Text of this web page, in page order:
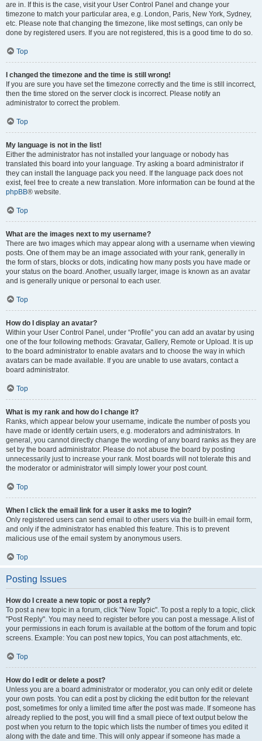
are in. If this is the case, visit your User Control Panel and change your
timezone to match your particular area, e.g. London, Paris, New York, Sydney,
etc. Please note that changing the timezone, like most settings, can only be
done by registered users. If you are not registered, this is a good time to do so.
Top
I changed the timezone and the time is still wrong!
If you are sure you have set the timezone correctly and the time is still incorrect,
then the time stored on the server clock is incorrect. Please notify an
administrator to correct the problem.
Top
My language is not in the list!
Either the administrator has not installed your language or nobody has
translated this board into your language. Try asking a board administrator if
they can install the language pack you need. If the language pack does not
exist, feel free to create a new translation. More information can be found at the
phpBB® website.
Top
What are the images next to my username?
There are two images which may appear along with a username when viewing
posts. One of them may be an image associated with your rank, generally in
the form of stars, blocks or dots, indicating how many posts you have made or
your status on the board. Another, usually larger, image is known as an avatar
and is generally unique or personal to each user.
Top
How do I display an avatar?
Within your User Control Panel, under “Profile” you can add an avatar by using
one of the four following methods: Gravatar, Gallery, Remote or Upload. It is up
to the board administrator to enable avatars and to choose the way in which
avatars can be made available. If you are unable to use avatars, contact a
board administrator.
Top
What is my rank and how do I change it?
Ranks, which appear below your username, indicate the number of posts you
have made or identify certain users, e.g. moderators and administrators. In
general, you cannot directly change the wording of any board ranks as they are
set by the board administrator. Please do not abuse the board by posting
unnecessarily just to increase your rank. Most boards will not tolerate this and
the moderator or administrator will simply lower your post count.
Top
When I click the email link for a user it asks me to login?
Only registered users can send email to other users via the built-in email form,
and only if the administrator has enabled this feature. This is to prevent
malicious use of the email system by anonymous users.
Top
Posting Issues
How do I create a new topic or post a reply?
To post a new topic in a forum, click "New Topic". To post a reply to a topic, click
"Post Reply". You may need to register before you can post a message. A list of
your permissions in each forum is available at the bottom of the forum and topic
screens. Example: You can post new topics, You can post attachments, etc.
Top
How do I edit or delete a post?
Unless you are a board administrator or moderator, you can only edit or delete
your own posts. You can edit a post by clicking the edit button for the relevant
post, sometimes for only a limited time after the post was made. If someone has
already replied to the post, you will find a small piece of text output below the
post when you return to the topic which lists the number of times you edited it
along with the date and time. This will only appear if someone has made a